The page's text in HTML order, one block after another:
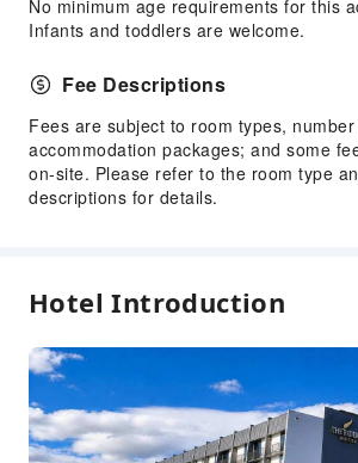
Public Wi-Fi
ATM
Elevators
Gift Shop
Smoking Area
Bicycle Parking Area
Common Room
Front Desk Services
Travel Ticket Service
No minimum age requirements for this
Infants and toddlers are welcome.
Fee Descriptions
Fees are subject to room types,
accommodation packages; and some
on-site. Please refer to the room type
descriptions for details.
Hotel Introduction